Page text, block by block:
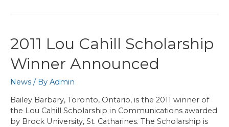
2011 Lou Cahill Scholarship
Winner Announced
News / By Admin
Bailey Barbary, Toronto, Ontario, is the 2011 winner of
the Lou Cahill Scholarship in Communications awarded
by Brock University, St. Catharines. The Scholarship is